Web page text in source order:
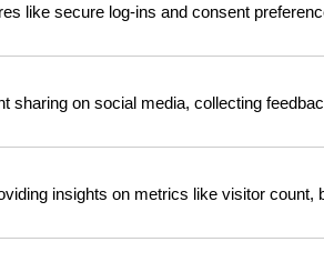
like secure log-ins and consent
sharing on social media, collecting
insights on metrics like visitor count,